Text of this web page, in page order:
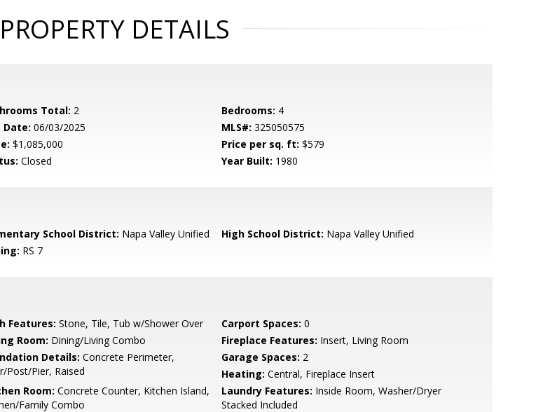
PROPERTY DETAILS
Total: 2 Bedrooms: 4
Date: 06/03/2025 MLS#: 325050575
$1,085,000 Price per sq. ft: $579
Closed Year Built: 1980
School District: Napa Valley Unified High School District: Napa Valley Unified
RS 7
Features: Stone, Tile, Tub w/Shower Over Carport Spaces: 0
Room: Dining/Living Combo Fireplace Features: Insert, Living Room
Details: Concrete Perimeter,
Post/Pier, Raised
Garage Spaces: 2
Heating: Central, Fireplace Insert
Room: Concrete Counter, Kitchen Island,
Family Combo
Laundry Features: Inside Room, Washer/Dryer
Stacked Included